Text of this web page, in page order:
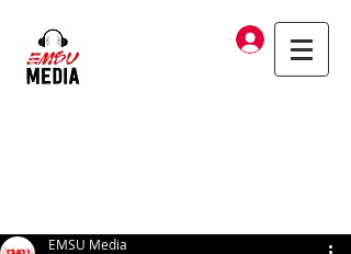
Log In
EMSU Media